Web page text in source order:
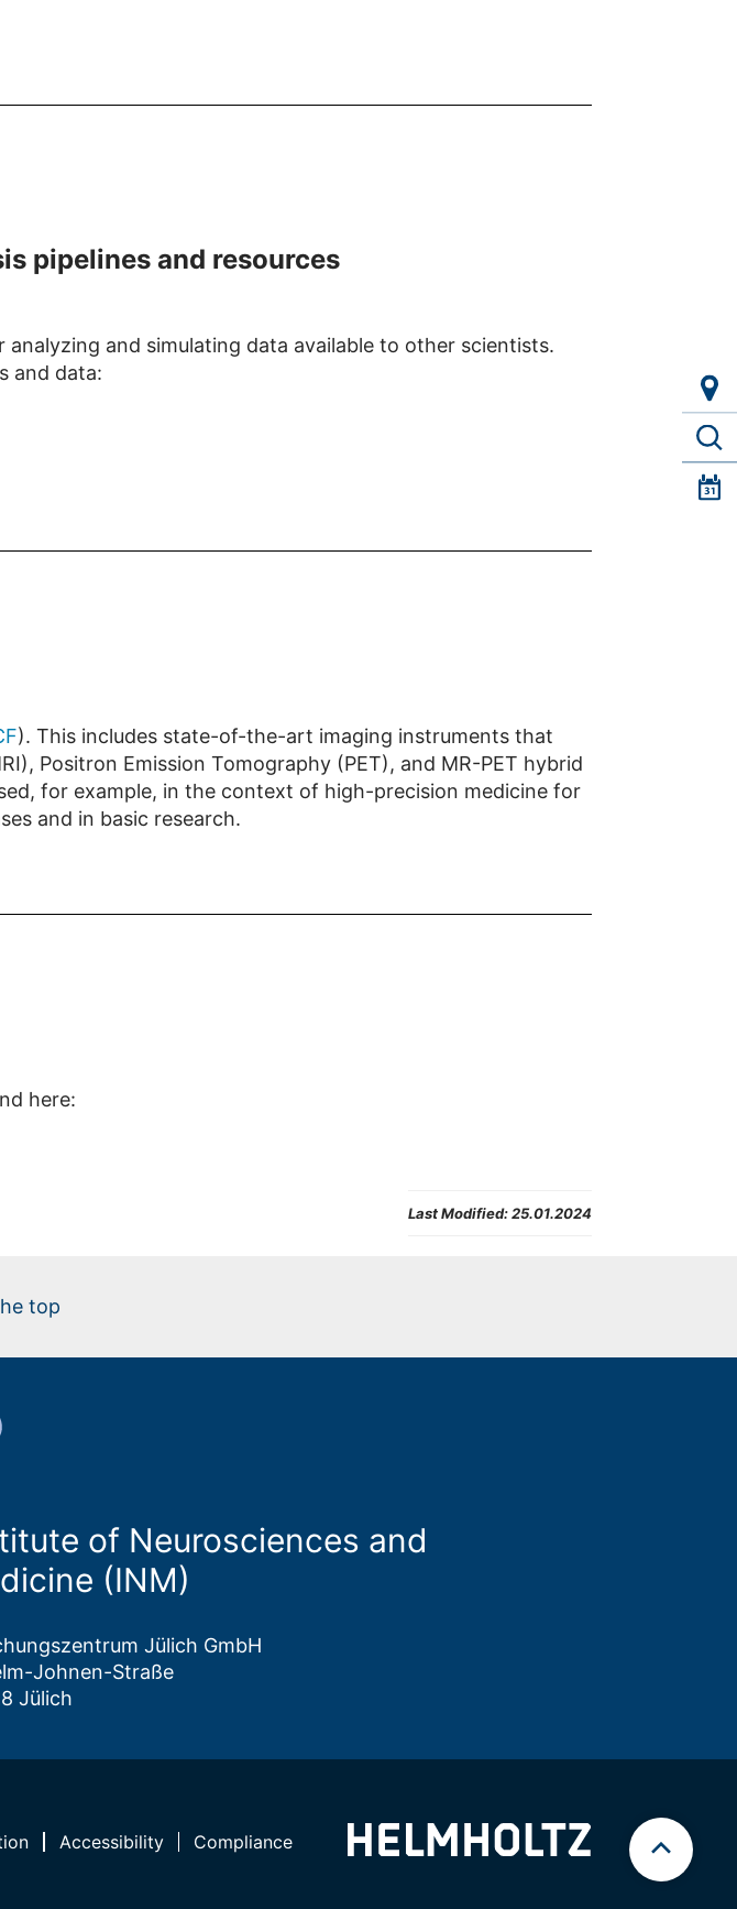
pipelines and resources
analyzing and simulating data available to other scientists.
and data:
). This includes state-of-the-art imaging instruments that
Positron Emission Tomography (PET), and MR-PET hybrid
for example, in the context of high-precision medicine for
and in basic research.
here:
Last Modified: 25.01.2024
top
of Neurosciences and
(INM)
Jülich GmbH
Johnen-Straße
Jülich
Accessibility Compliance